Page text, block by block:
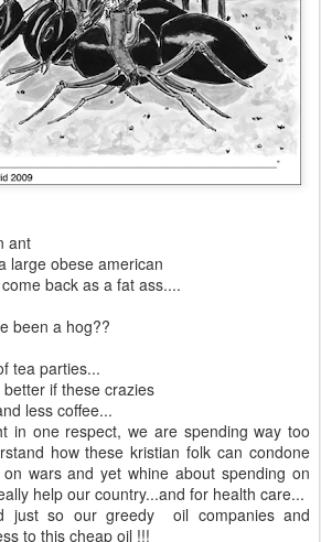
ant
large obese american
back as a fat ass....
been a hog??
tea parties...
if these crazies
less coffee...
in one respect, we are spending way too
how these kristian folk can condone
wars and yet whine about spending on
help our country...and for health care...
just so our greedy oil companies and
to this cheap oil !!!